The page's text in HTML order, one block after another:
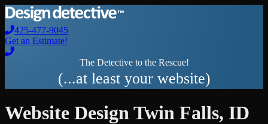
425-477-9045
Get an Estimate!
The Detective to the Rescue!
(...at least your website)
Website Design Twin Falls, ID